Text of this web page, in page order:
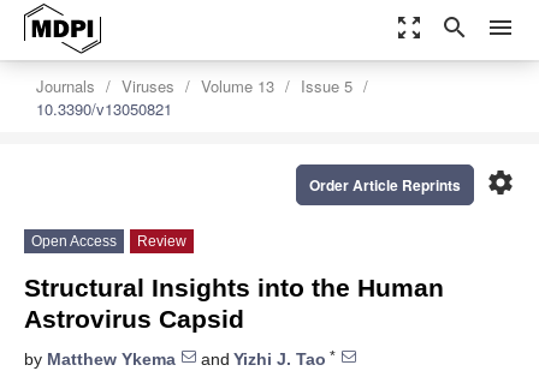
zoom_out_map search menu
Journals Viruses Volume 13
Issue 5
10.3390/v13050821
settings
Order Article Reprints
Open Access Review
Structural Insights into the Human
Astrovirus Capsid
by Matthew Ykema and Yizhi J. Tao *